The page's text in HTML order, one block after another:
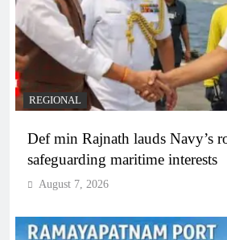
REGIONAL
Def min Rajnath lauds Navy’s
safeguarding maritime interests
August 7, 2026